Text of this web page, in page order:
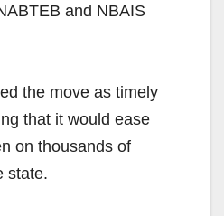
and NBAIS
the move as timely
that it would ease
on thousands of
state.